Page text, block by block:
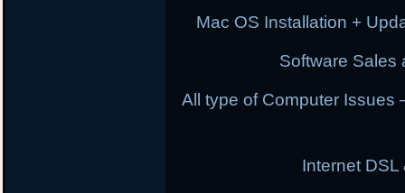
Mac OS Installation +
Software Sales
All type of Computer Issues
Internet